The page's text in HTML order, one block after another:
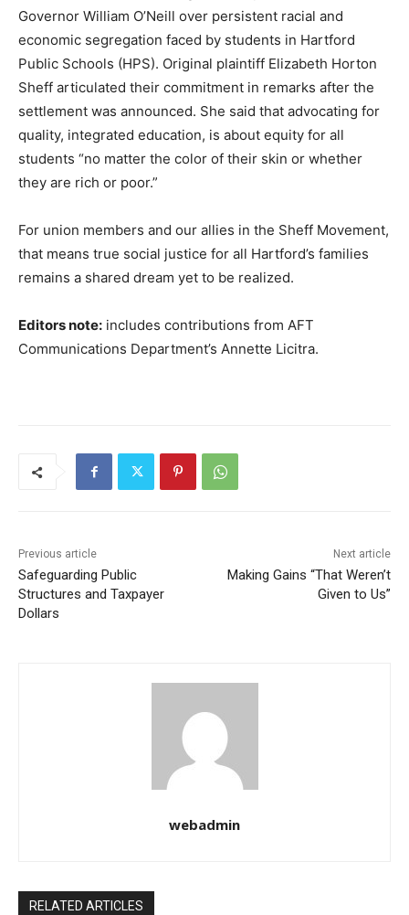
Governor William O’Neill over persistent racial and
economic segregation faced by students in Hartford
Public Schools (HPS). Original plaintiff Elizabeth Horton
Sheff articulated their commitment in remarks after the
settlement was announced. She said that advocating for
quality, integrated education, is about equity for all
students “no matter the color of their skin or whether
they are rich or poor.”
For union members and our allies in the Sheff Movement,
that means true social justice for all Hartford’s families
remains a shared dream yet to be realized.
Editors note: includes contributions from AFT
Communications Department’s Annette Licitra.
Previous article
Safeguarding Public
Structures and Taxpayer
Dollars
Next article
Making Gains “That Weren’t
Given to Us”
webadmin
RELATED ARTICLES